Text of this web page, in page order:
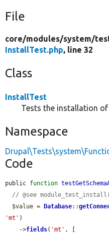
File
core/modules/system/
InstallTest.php, line 32
Class
InstallTest
Tests the installation
Namespace
Code
public function
// @see
$value = Database::
'mt' )
    ->
fields( 'mt' , [